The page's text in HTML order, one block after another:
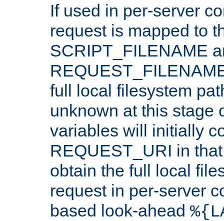
If used in per-server
request is mapped to
SCRIPT_FILENAME
full local filesystem
unknown at this stage
variables will initially
REQUEST_URI in
obtain the full local
request in per-server
based look-ahead